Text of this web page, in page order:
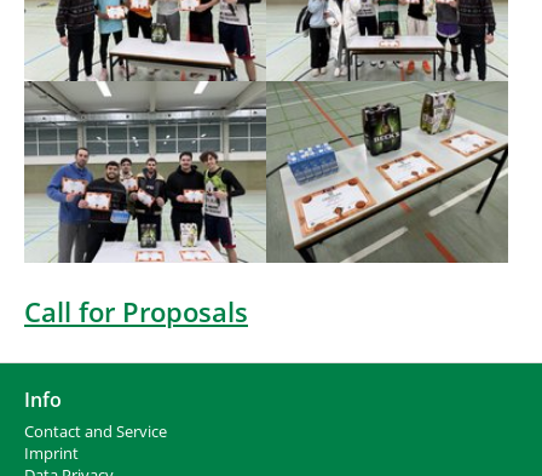
Show larger version Show larger version
Call for Proposals
Info
Contact and Service
Imprint